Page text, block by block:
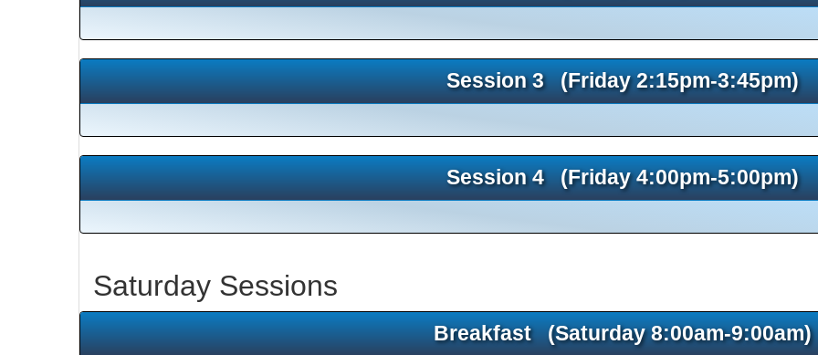
Session 3 (Friday 2:15pm-3:45pm)
Session 4 (Friday 4:00pm-5:00pm)
Saturday Sessions
Breakfast (Saturday 8:00am-9:00am)